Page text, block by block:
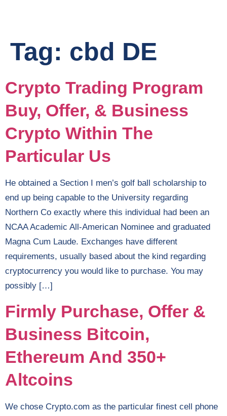
Tag: cbd DE
Crypto Trading Program
Buy, Offer, & Business
Crypto Within The
Particular Us
He obtained a Section I men’s golf ball scholarship to
end up being capable to the University regarding
Northern Co exactly where this individual had been an
NCAA Academic All-American Nominee and graduated
Magna Cum Laude. Exchanges have different
requirements, usually based about the kind regarding
cryptocurrency you would like to purchase. You may
possibly […]
Firmly Purchase, Offer &
Business Bitcoin,
Ethereum And 350+
Altcoins
We chose Crypto.com as the particular finest cell phone